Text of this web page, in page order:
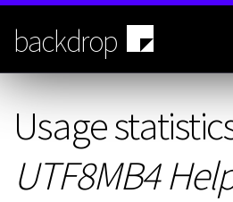
Skip
main
content
backdrop
Usage
UTF8MB4